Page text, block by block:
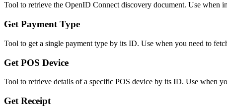
Tool to retrieve the OpenID Connect discovery document. Use when
Get Payment Type
Tool to get a single payment type by its ID. Use when you need to
Get POS Device
Tool to retrieve details of a specific POS device by its ID. Use when
Get Receipt